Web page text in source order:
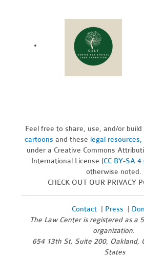
Feel free to share, use, and/or
cartoons and these legal resources,
under a Creative Commons
International License (CC BY-SA
otherwise noted.
CHECK OUT OUR PRIVACY
Contact| Press
The Law Center is registered as a
organization.
654 13th St, Suite 200, Oakland,
States